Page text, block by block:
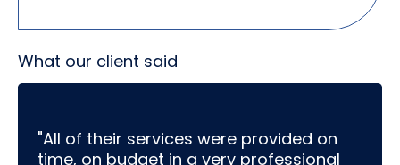
What our client said
"All of their services were provided on
time, on budget in a very professional